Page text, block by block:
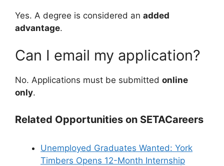
Yes. A degree is considered an added
advantage.
Can I email my application?
No. Applications must be submitted online
only.
Related Opportunities on SETACareers
Unemployed Graduates Wanted: York
Timbers Opens 12-Month Internship